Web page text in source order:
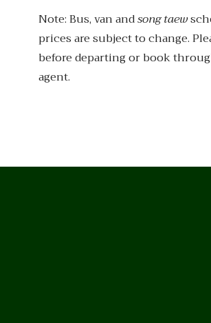
Note: Bus, van andsong taew
prices are subject to change.
before departing or book
agent.